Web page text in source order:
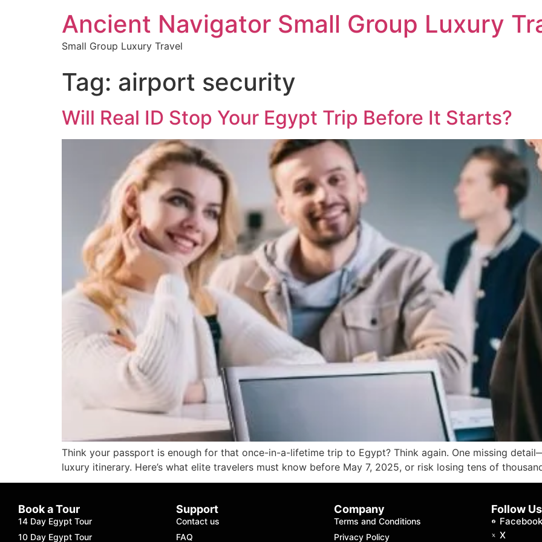
Ancient Navigator Small Group Luxury
Small Group Luxury Travel
Tag: airport security
Will Real ID Stop Your Egypt Trip Before It Starts?
Think your passport is enough for that once-in-a-lifetime trip to Egypt? Think again. One missing
luxury itinerary. Here’s what elite travelers must know before May 7, 2025, or risk losing tens of
Book a Tour
14 Day Egypt Tour
10 Day Egypt Tour
Support
Contact us
FAQ
Company
Terms and Conditions
Privacy Policy
Follow Us
Facebook
X